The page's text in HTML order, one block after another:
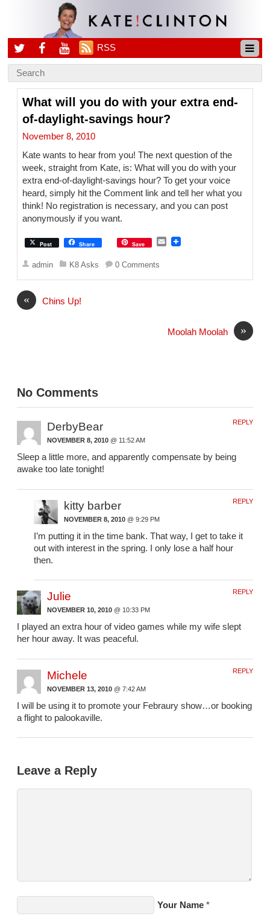
RSS
What will you do with your extra end-
of-daylight-savings hour?
November 8, 2010
Kate wants to hear from you! The next question of the
week, straight from Kate, is: What will you do with your
extra end-of-daylight-savings hour? To get your voice
heard, simply hit the Comment link and tell her what you
think! No registration is necessary, and you can post
anonymously if you want.
Post Share Save
E
l
admin K8 Asks 0 Comments
« Chins Up!
»
Moolah Moolah
No Comments
DerbyBear
NOVEMBER 8, 2010 @ 11:52 AM
Sleep a little more, and apparently compensate by being
awake too late tonight!
REPLY
kitty barber
NOVEMBER 8, 2010 @ 9:29 PM
I’m putting it in the time bank. That way, I get to take it
out with interest in the spring. I only lose a half hour
then.
REPLY
Julie
NOVEMBER 10, 2010 @ 10:33 PM
I played an extra hour of video games while my wife slept
her hour away. It was peaceful.
REPLY
Michele
NOVEMBER 13, 2010 @ 7:42 AM
I will be using it to promote your Febraury show…or booking
a flight to palookaville.
REPLY
Leave a Reply
Your Name *